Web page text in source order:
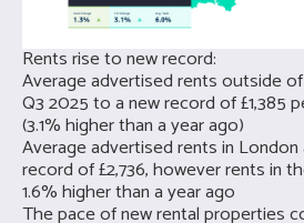
Rents rise to new record:
Average advertised rents outside
Q3 2025 to a new record of £1,385
(3.1% higher than a year ago)
Average advertised rents in
record of £2,736, however rents in
1.6% higher than a year ago
The pace of new rental properties